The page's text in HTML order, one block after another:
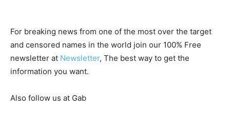
For breaking news from one of the most over the target
and censored names in the world join our 100% Free
newsletter at Newsletter, The best way to get the
information you want.
Also follow us at Gab